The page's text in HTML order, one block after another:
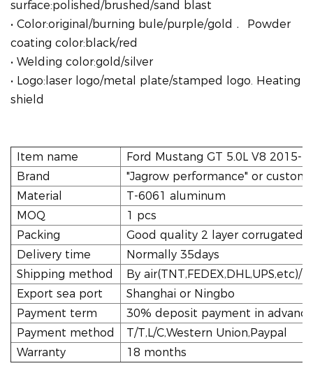
surface:polished/brushed/sand blast
• Color:original/burning bule/purple/gold﹒ Powder
coating color:black/red
• Welding color:gold/silver
• Logo:laser logo/metal plate/stamped logo. Heating
shield
Item name
Ford Mustang GT 5.0L V8 2015-
Brand
"Jagrow performance" or
Material
T-6061 aluminum
MOQ
1 pcs
Packing
Good quality 2 layer corrugated
Delivery time
Normally 35days
Shipping method
By air(TNT,FEDEX,DHL,UPS,etc)/
Export sea port
Shanghai or Ningbo
Payment term
30% deposit payment in
Payment method
T/T,L/C,Western Union,Paypal
Warranty
18 months